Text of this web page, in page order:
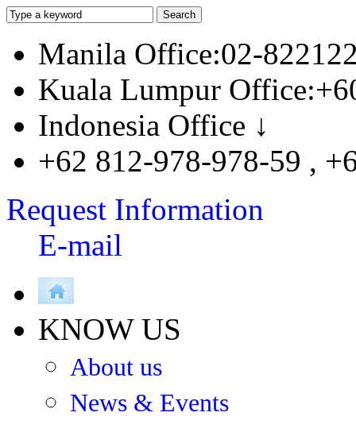
Manila Office:02-
Kuala Lumpur
Indonesia Office ↓
+62 812-978-978-59 ,
Request Information
E-mail
KNOW US
About us
News & Events